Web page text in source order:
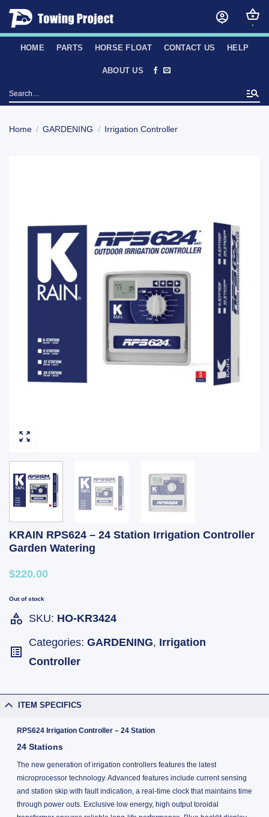
Skip
content
HOME PARTS HORSE FLOAT CONTACT US HELP
ABOUT US
Search
for:
Home / GARDENING / Irrigation Controller
KRAIN RPS624 – 24 Station Irrigation Controller
Garden Watering
$220.00
Out of stock
SKU: HO-KR3424
Categories: GARDENING, Irrigation
Controller
ITEM SPECIFICS
RPS624 Irrigation Controller – 24 Station
24 Stations
The new generation of irrigation controllers features the latest
microprocessor technology. Advanced features include current sensing
and station skip with fault indication, a real-time clock that maintains time
through power outs. Exclusive low energy, high output toroidal